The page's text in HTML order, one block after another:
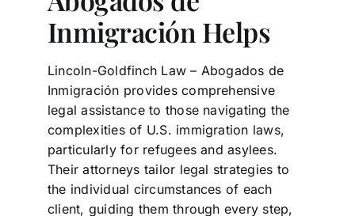
Inmigración Helps
Lincoln-Goldfinch Law – Abogados de
Inmigración provides comprehensive
legal assistance to those navigating the
complexities of U.S. immigration laws,
particularly for refugees and asylees.
Their attorneys tailor legal strategies to
the individual circumstances of each
client, guiding them through every step,